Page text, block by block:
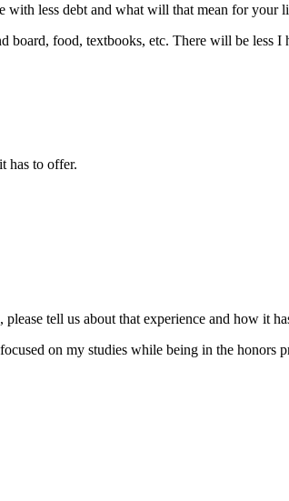
less debt and what will that mean for your
food, textbooks, etc. There will be less
has to offer.
tell us about that experience and how it
on my studies while being in the honors